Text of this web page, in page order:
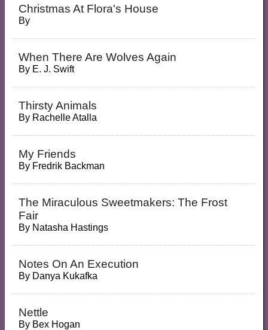
Christmas At Flora's House
By
When There Are Wolves Again
By E. J. Swift
Thirsty Animals
By Rachelle Atalla
My Friends
By Fredrik Backman
The Miraculous Sweetmakers: The Frost
Fair
By Natasha Hastings
Notes On An Execution
By Danya Kukafka
Nettle
By Bex Hogan